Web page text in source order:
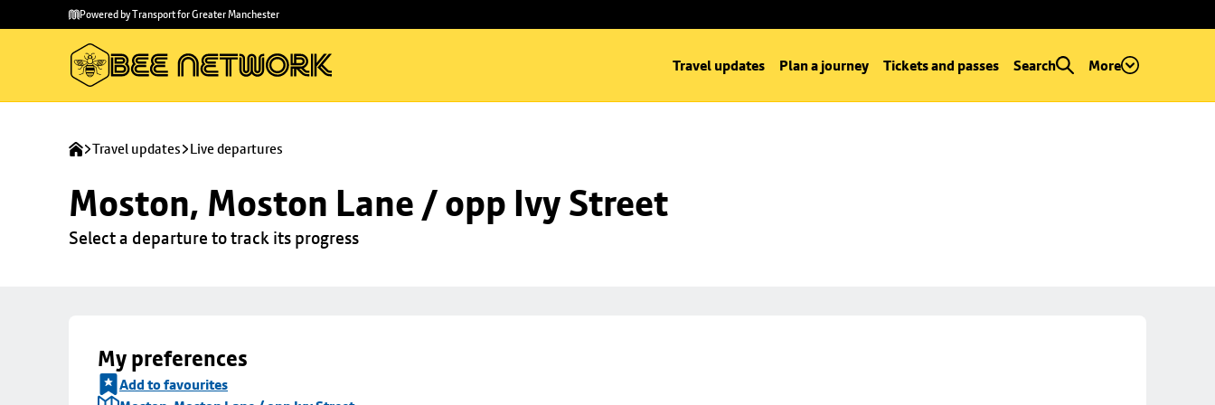
main
to
Powered by Transport for Greater Manchester
Travel updates Plan a journey Tickets and passes Search More
Travel updates Live departures
Moston, Moston Lane / opp Ivy Street
Select a departure to track its progress
My preferences
Add to favourites